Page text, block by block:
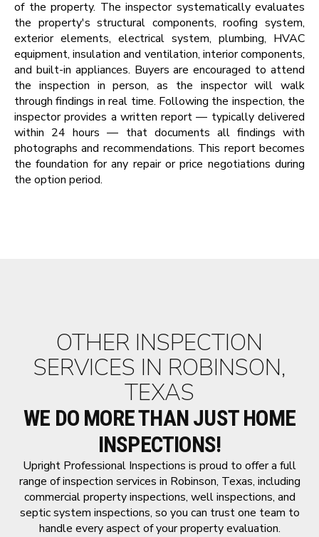
of the property. The inspector systematically evaluates
the property's structural components, roofing system,
exterior elements, electrical system, plumbing, HVAC
equipment, insulation and ventilation, interior components,
and built-in appliances. Buyers are encouraged to attend
the inspection in person, as the inspector will walk
through findings in real time. Following the inspection, the
inspector provides a written report — typically delivered
within 24 hours — that documents all findings with
photographs and recommendations. This report becomes
the foundation for any repair or price negotiations during
the option period.
OTHER INSPECTION
SERVICES IN ROBINSON,
TEXAS
WE DO MORE THAN JUST HOME
INSPECTIONS!
Upright Professional Inspections is proud to offer a full
range of inspection services in Robinson, Texas, including
commercial property inspections, well inspections, and
septic system inspections, so you can trust one team to
handle every aspect of your property evaluation.